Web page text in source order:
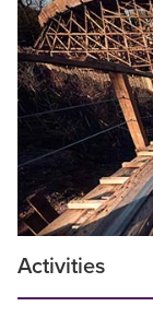
Activities